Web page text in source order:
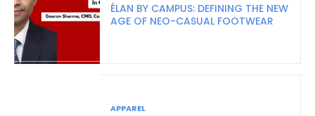
ÉLAN BY CAMPUS: DEFINING THE NEW
AGE OF NEO-CASUAL FOOTWEAR
APPAREL